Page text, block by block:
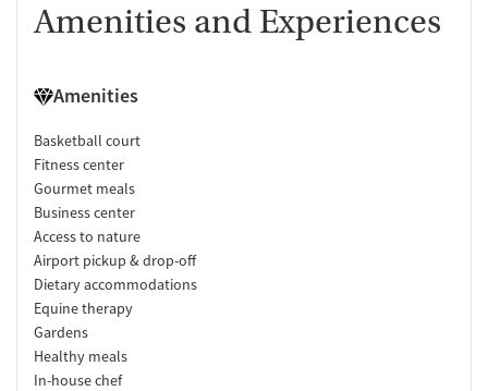
Amenities and Experiences
Amenities
Basketball court
Fitness center
Gourmet meals
Business center
Access to nature
Airport pickup & drop-off
Dietary accommodations
Equine therapy
Gardens
Healthy meals
In-house chef